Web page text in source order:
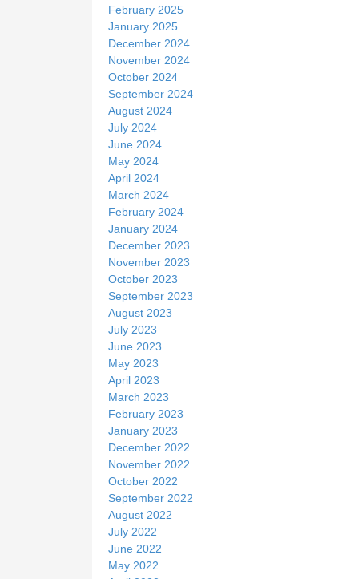
February 2025
January 2025
December 2024
November 2024
October 2024
September 2024
August 2024
July 2024
June 2024
May 2024
April 2024
March 2024
February 2024
January 2024
December 2023
November 2023
October 2023
September 2023
August 2023
July 2023
June 2023
May 2023
April 2023
March 2023
February 2023
January 2023
December 2022
November 2022
October 2022
September 2022
August 2022
July 2022
June 2022
May 2022